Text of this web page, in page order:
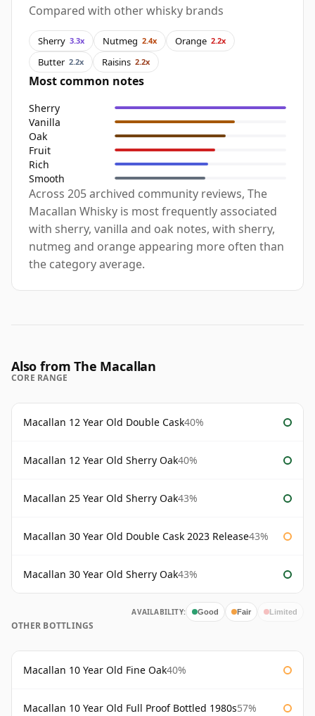
Compared with other whisky brands
Sherry 3.3x Nutmeg 2.4x Orange 2.2x
Butter 2.2x Raisins 2.2x
Most common notes
Sherry
Vanilla
Oak
Fruit
Rich
Smooth
Across 205 archived community reviews, The
Macallan Whisky is most frequently associated
with sherry, vanilla and oak notes, with sherry,
nutmeg and orange appearing more often than
the category average.
Also from The Macallan
CORE RANGE
Macallan 12 Year Old Double Cask40%
Macallan 12 Year Old Sherry Oak40%
Macallan 25 Year Old Sherry Oak43%
Macallan 30 Year Old Double Cask 2023 Release43%
Macallan 30 Year Old Sherry Oak43%
AVAILABILITY: Good Fair Limited
OTHER BOTTLINGS
Macallan 10 Year Old Fine Oak40%
Macallan 10 Year Old Full Proof Bottled 1980s57%